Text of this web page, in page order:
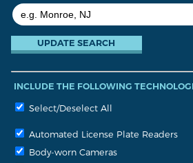
INCLUDE THE FOLLOWING
Select/Deselect All
Automated License Plate Readers
Body-worn Cameras